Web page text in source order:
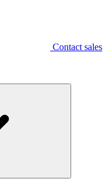
Contact sales